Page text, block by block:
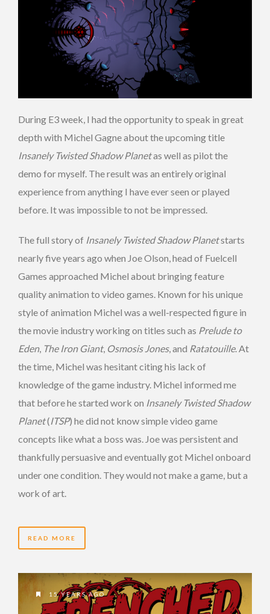
During E3 week, I had the opportunity to speak in great
depth with Michel Gagne about the upcoming title
Insanely Twisted Shadow Planetas well as pilot the
demo for myself. The result was an entirely original
experience from anything I have ever seen or played
before. It was impossible to not be impressed.
The full story of Insanely Twisted Shadow Planetstarts
nearly five years ago when Joe Olson, head of Fuelcell
Games approached Michel about bringing feature
quality animation to video games. Known for his unique
style of animation Michel was a well-respected figure in
the movie industry working on titles such as Prelude to
Eden, The Iron Giant, Osmosis Jones, and Ratatouille. At
the time, Michel was hesitant citing his lack of
knowledge of the game industry. Michel informed me
that before he started work on Insanely Twisted Shadow
Planet(ITSP) he did not know simple video game
concepts like what a boss was. Joe was persistent and
thankfully persuasive and eventually got Michel onboard
under one condition. They would not make a game, but a
work of art.
READ MORE
15 YEARS AGO